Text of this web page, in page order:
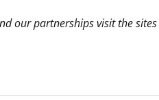
our partnerships visit the sites